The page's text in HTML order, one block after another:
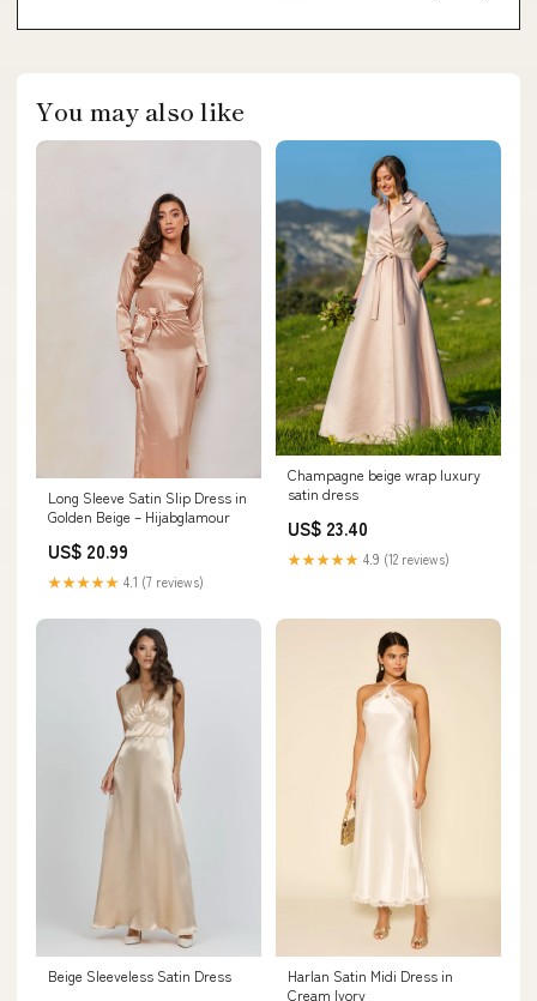
You may also like
Long Sleeve Satin Slip Dress in
Golden Beige – Hijabglamour
US$ 20.99
★★★★★ 4.1 (7 reviews)
Champagne beige wrap luxury
satin dress
US$ 23.40
★★★★★ 4.9 (12 reviews)
Beige Sleeveless Satin Dress
Harlan Satin Midi Dress in
Cream Ivory